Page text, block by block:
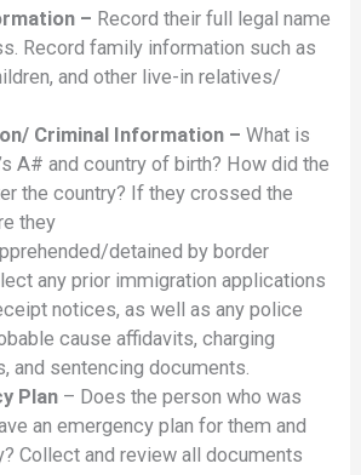
– Record their full legal name
Record family information such as
and other live-in relatives/
Criminal Information – What is
A# and country of birth? How did the
the country? If they crossed the
they
detained by border
any prior immigration applications
notices, as well as any police
cause affidavits, charging
and sentencing documents.
Plan – Does the person who was
an emergency plan for them and
Collect and review all documents